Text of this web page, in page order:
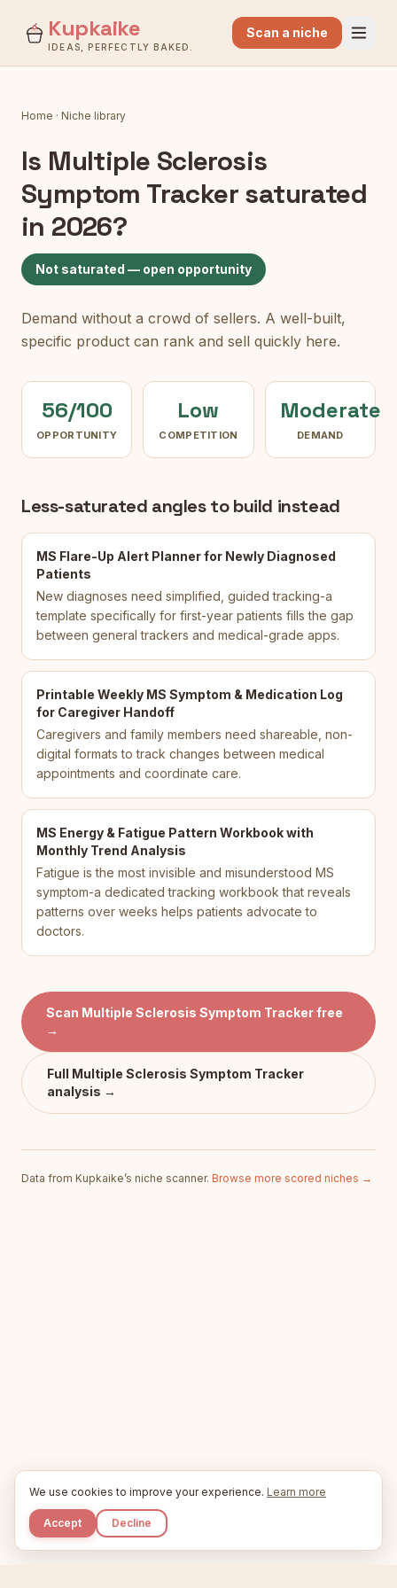
Kupkaike
IDEAS, PERFECTLY BAKED.
Scan a niche
Home · Niche library
Is Multiple Sclerosis
Symptom Tracker saturated
in 2026?
Not saturated — open opportunity
Demand without a crowd of sellers. A well-built,
specific product can rank and sell quickly here.
56/100
OPPORTUNITY
Low
COMPETITION
Moderate
DEMAND
Less-saturated angles to build instead
MS Flare-Up Alert Planner for Newly Diagnosed
Patients
New diagnoses need simplified, guided tracking-a
template specifically for first-year patients fills the gap
between general trackers and medical-grade apps.
Printable Weekly MS Symptom & Medication Log
for Caregiver Handoff
Caregivers and family members need shareable, non-
digital formats to track changes between medical
appointments and coordinate care.
MS Energy & Fatigue Pattern Workbook with
Monthly Trend Analysis
Fatigue is the most invisible and misunderstood MS
symptom-a dedicated tracking workbook that reveals
patterns over weeks helps patients advocate to
doctors.
Scan Multiple Sclerosis Symptom Trackerfree
→
Full Multiple Sclerosis Symptom Tracker
analysis →
Data from Kupkaike’s niche scanner. Browse more scored niches →
We use cookies to improve your experience. Learn more
Accept Decline